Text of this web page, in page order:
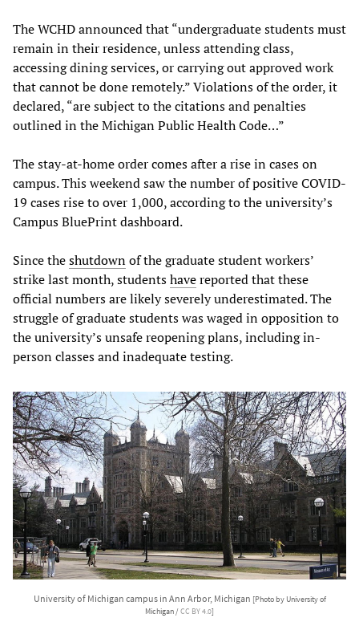
The WCHD announced that “undergraduate students must
remain in their residence, unless attending class,
accessing dining services, or carrying out approved work
that cannot be done remotely.” Violations of the order, it
declared, “are subject to the citations and penalties
outlined in the Michigan Public Health Code…”
The stay-at-home order comes after a rise in cases on
campus. This weekend saw the number of positive COVID-
19 cases rise to over 1,000, according to the university’s
Campus BluePrint dashboard.
Since theshutdownof the graduate student workers’
strike last month, studentshavereported that these
official numbers are likely severely underestimated. The
struggle of graduate students was waged in opposition to
the university’s unsafe reopening plans, including in-
person classes and inadequate testing.
University of Michigan campus in Ann Arbor, Michigan [Photo by University of
Michigan /CC BY 4.0]